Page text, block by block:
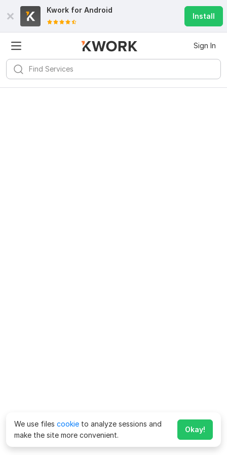
Kwork for Android
Install
Sign In
We use files cookie to analyze sessions and
make the site more convenient.
Okay!